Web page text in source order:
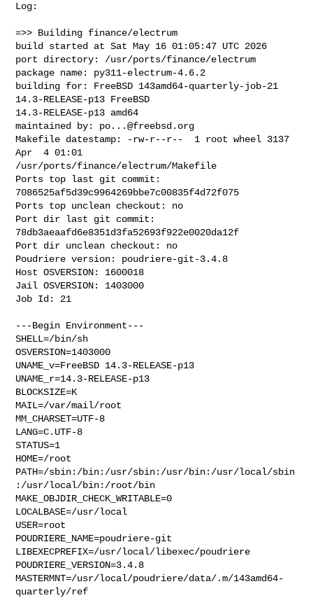
Log:
=>> Building finance/electrum
build started at Sat May 16 01:05:47 UTC 2026
port directory: /usr/ports/finance/electrum
package name: py311-electrum-4.6.2
building for: FreeBSD 143amd64-quarterly-job-21
14.3-RELEASE-p13 FreeBSD
14.3-RELEASE-p13 amd64
maintained by: po...@freebsd.org
Makefile datestamp: -rw-r--r--  1 root wheel 3137
Apr  4 01:01
/usr/ports/finance/electrum/Makefile
Ports top last git commit:
7086525af5d39c9964269bbe7c00835f4d72f075
Ports top unclean checkout: no
Port dir last git commit:
78db3aeaafd6e8351d3fa52693f922e0020da12f
Port dir unclean checkout: no
Poudriere version: poudriere-git-3.4.8
Host OSVERSION: 1600018
Jail OSVERSION: 1403000
Job Id: 21
---Begin Environment---
SHELL=/bin/sh
OSVERSION=1403000
UNAME_v=FreeBSD 14.3-RELEASE-p13
UNAME_r=14.3-RELEASE-p13
BLOCKSIZE=K
MAIL=/var/mail/root
MM_CHARSET=UTF-8
LANG=C.UTF-8
STATUS=1
HOME=/root
PATH=/sbin:/bin:/usr/sbin:/usr/bin:/usr/local/sbin
:/usr/local/bin:/root/bin
MAKE_OBJDIR_CHECK_WRITABLE=0
LOCALBASE=/usr/local
USER=root
POUDRIERE_NAME=poudriere-git
LIBEXECPREFIX=/usr/local/libexec/poudriere
POUDRIERE_VERSION=3.4.8
MASTERMNT=/usr/local/poudriere/data/.m/143amd64-
quarterly/ref